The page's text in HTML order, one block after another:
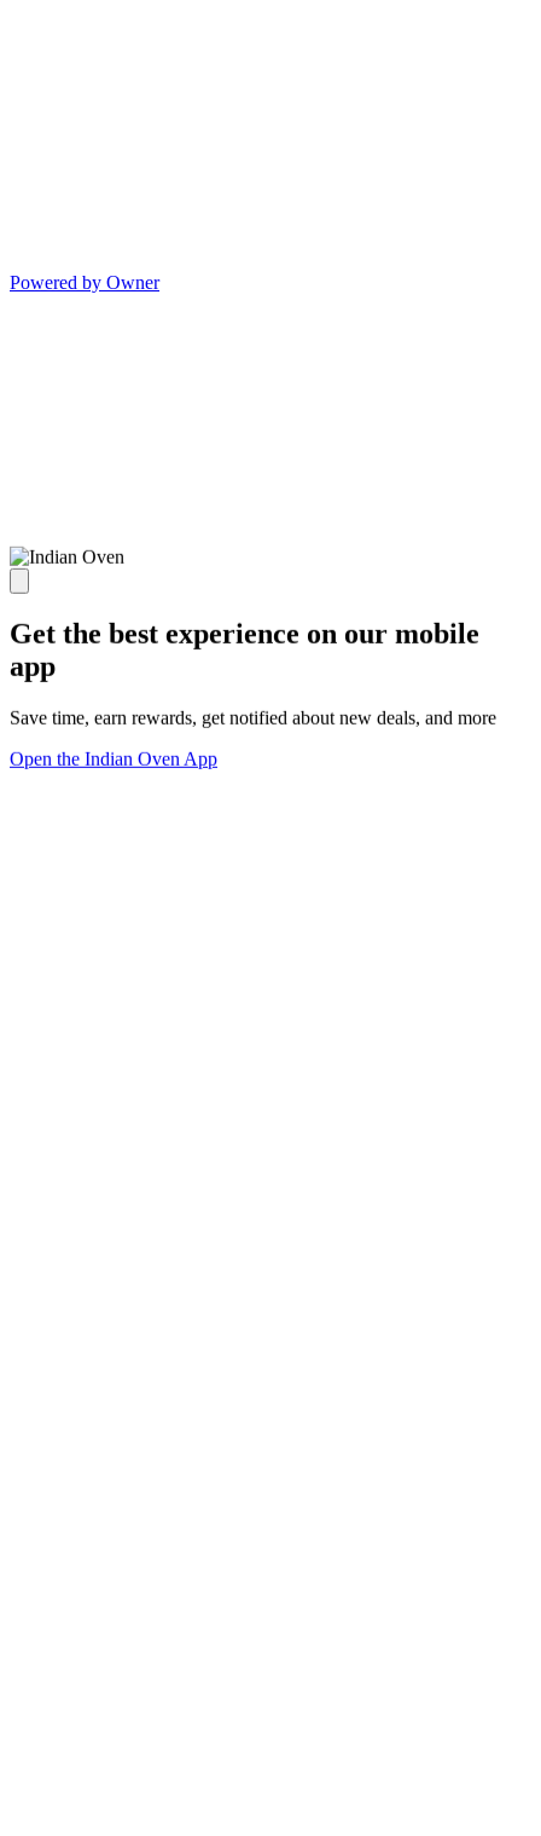
Powered by Owner
Get the best experience on our mobile
app
Save time, earn rewards, get notified about new deals, and more
Open the Indian Oven App